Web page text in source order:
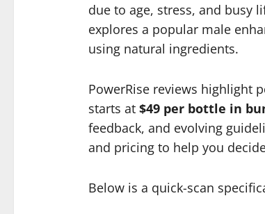
due to age, stress, and busy
explores a popular male
using natural ingredients.
PowerRise reviews highlight
starts at$49 per bottle in
feedback, and evolving
and pricing to help you
Below is a quick-scan